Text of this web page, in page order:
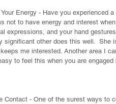
Energy - Have you experienced
not to have energy and interest
expressions, and your hand
significant other does this well.  She
me interested. Another area I
to feel this when you are
Contact - One of the surest ways to